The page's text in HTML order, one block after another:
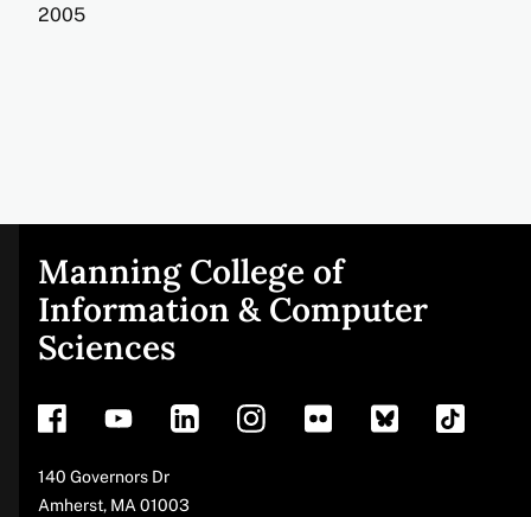
2005
Site
footer
Manning College of
Information & Computer
Sciences
Address
140 Governors Dr
Amherst, MA 01003